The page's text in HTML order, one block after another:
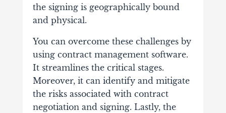
the signing is geographically bound
and physical.
You can overcome these challenges by
using contract management software.
It streamlines the critical stages.
Moreover, it can identify and mitigate
the risks associated with contract
negotiation and signing. Lastly, the